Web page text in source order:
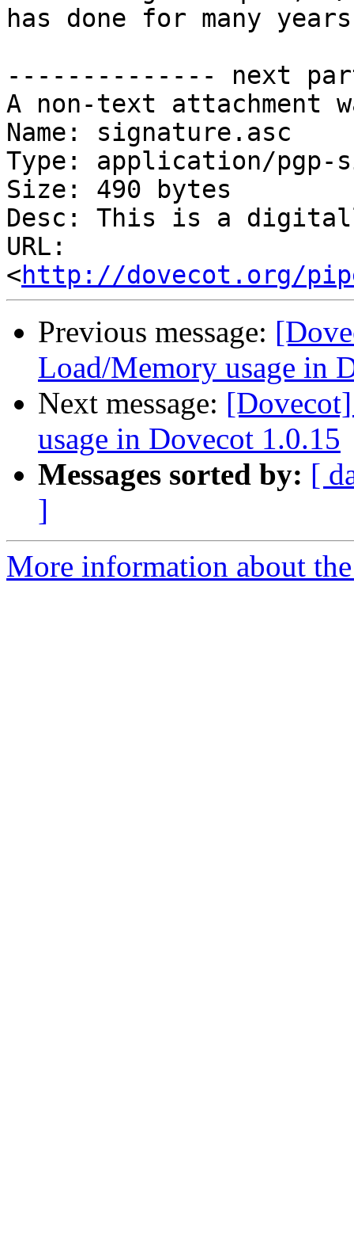
has done for many
-------------- next
A non-text attachment
Name: signature.asc
Type: application/pgp-
Size: 490 bytes
Desc: This is a
URL:
<http://dovecot.org/
Previous message:
Load/Memory usage in
Next message:
usage in Dovecot 1.0.15
Messages sorted by: [
]
More information about